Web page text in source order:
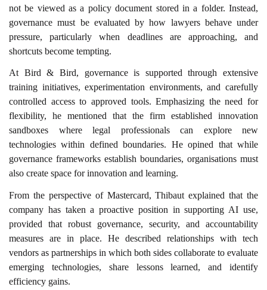
not be viewed as a policy document stored in a folder. Instead,
governance must be evaluated by how lawyers behave under
pressure, particularly when deadlines are approaching, and
shortcuts become tempting.
At Bird & Bird, governance is supported through extensive
training initiatives, experimentation environments, and carefully
controlled access to approved tools. Emphasizing the need for
flexibility, he mentioned that the firm established innovation
sandboxes where legal professionals can explore new
technologies within defined boundaries. He opined that while
governance frameworks establish boundaries, organisations must
also create space for innovation and learning.
From the perspective of Mastercard, Thibaut explained that the
company has taken a proactive position in supporting AI use,
provided that robust governance, security, and accountability
measures are in place. He described relationships with tech
vendors as partnerships in which both sides collaborate to evaluate
emerging technologies, share lessons learned, and identify
efficiency gains.